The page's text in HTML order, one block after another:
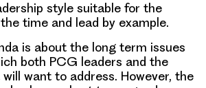
style suitable for the
time and lead by example.
is about the long term issues
both PCG leaders and the
want to address. However, the